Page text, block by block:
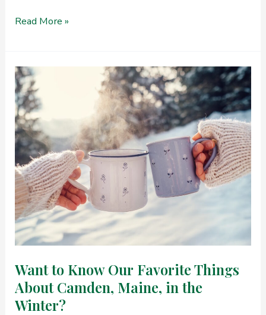
Fall
with
the
Most
Romantic
Date
Night
in
Camden,
Maine
Read More »
Want to Know Our Favorite Things
About Camden, Maine, in the
Winter?